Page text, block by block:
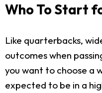
Who To Start
Like quarterbacks,
outcomes when
you want to choose a
expected to be in a